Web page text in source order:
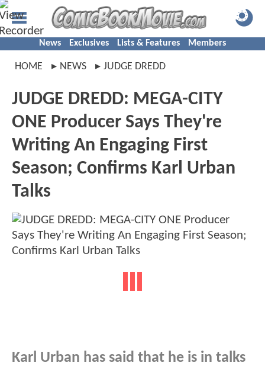
News Exclusives Lists & Features Members
HOME NEWS JUDGE DREDD
JUDGE DREDD: MEGA-CITY
ONE Producer Says They're
Writing An Engaging First
Season; Confirms Karl Urban
Talks
Karl Urban has said that he is in talks